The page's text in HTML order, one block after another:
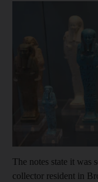
The notes state it was
collector resident in